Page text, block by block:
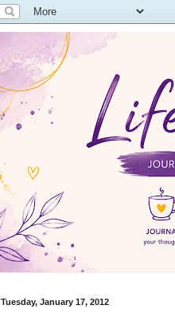
Tuesday, January 17, 2012